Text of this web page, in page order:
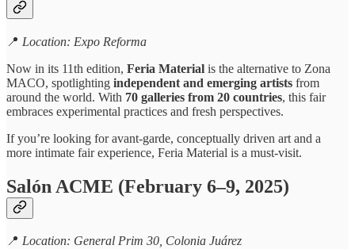
📍 Location: Expo Reforma
Now in its 11th edition, Feria Material is the alternative to Zona
MACO, spotlighting independent and emerging artists from
around the world. With 70 galleries from 20 countries, this fair
embraces experimental practices and fresh perspectives.
If you’re looking for avant-garde, conceptually driven art and a
more intimate fair experience, Feria Material is a must-visit.
Salón ACME (February 6–9, 2025)
📍 Location: General Prim 30, Colonia Juárez